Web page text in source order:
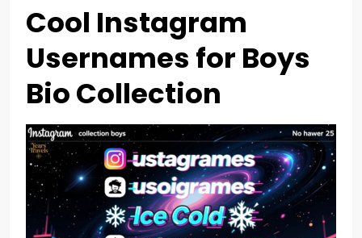
Cool Instagram
Usernames for Boys
Bio Collection